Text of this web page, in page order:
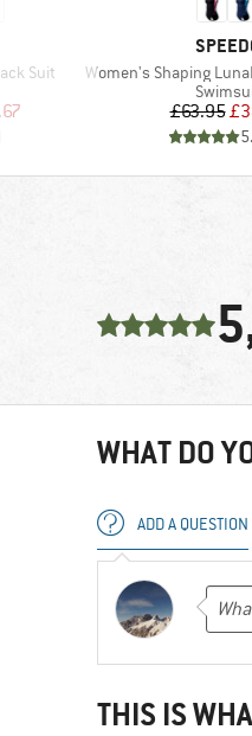
Suit
Price
BRAND
Item(s)
Women's Shaping
Product
£63.95
WHAT DO
ADD A QUESTION
THIS IS